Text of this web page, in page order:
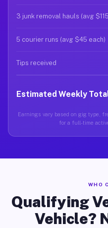
3 junk removal hauls (avg
5 courier runs (avg $45 each)
Tips received
Estimated Weekly
Earnings vary based on gig type,
for a full-time
WHO
Qualifying
Vehicle?